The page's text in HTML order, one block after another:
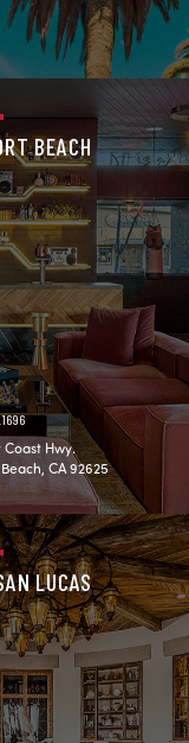
Coast Hwy.
CA 92625
BEACH
LUCAS